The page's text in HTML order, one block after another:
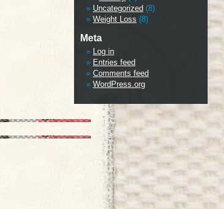
Uncategorized (8)
Weight Loss (8)
Meta
Log in
Entries feed
Comments feed
WordPress.org